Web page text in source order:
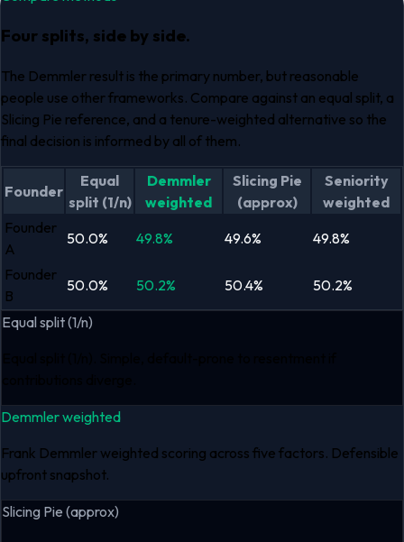
Four splits, side by side.
The Demmler result is the primary number, but reasonable
people use other frameworks. Compare against an equal split, a
Slicing Pie reference, and a tenure-weighted alternative so the
final decision is informed by all of them.
Founder
Equal
split (1/n)
Demmler
weighted
Slicing Pie
(approx)
Seniority
weighted
Founder
A
50.0% 49.8% 49.6% 49.8%
Founder
B
50.0% 50.2% 50.4% 50.2%
Equal split (1/n)
Demmler weighted
Frank Demmler weighted scoring across five factors. Defensible
upfront snapshot.
Slicing Pie (approx)